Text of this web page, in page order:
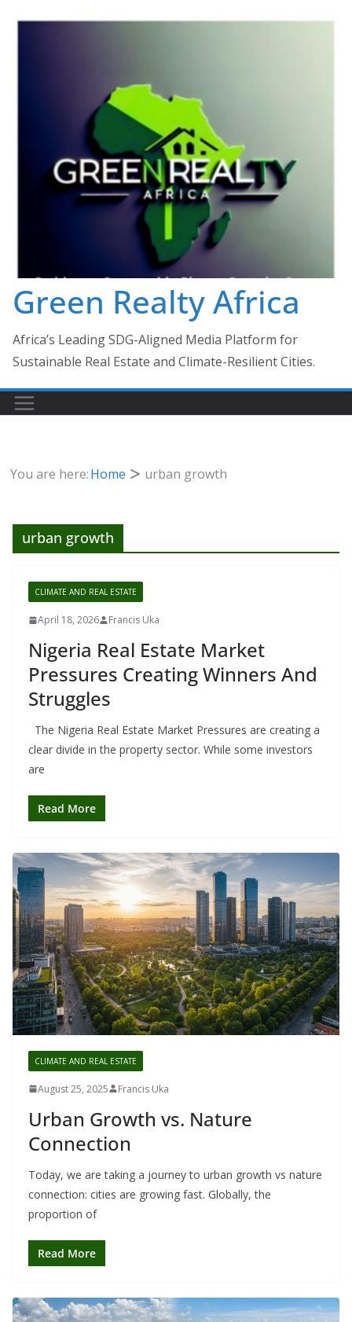
Green Realty Africa
Africa’s Leading SDG-Aligned Media Platform for
Sustainable Real Estate and Climate-Resilient Cities.
You are here:Home urban growth
urban growth
CLIMATE AND REAL ESTATE
April 18, 2026 Francis Uka
Nigeria Real Estate Market
Pressures Creating Winners And
Struggles
The Nigeria Real Estate Market Pressures are creating a
clear divide in the property sector. While some investors
are
Read More
CLIMATE AND REAL ESTATE
August 25, 2025 Francis Uka
Urban Growth vs. Nature
Connection
Today, we are taking a journey to urban growth vs nature
connection: cities are growing fast. Globally, the
proportion of
Read More